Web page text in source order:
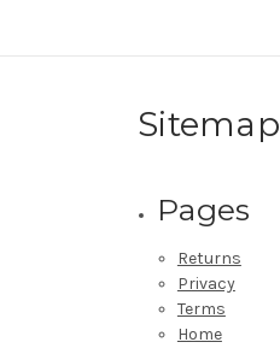
Sitemap
Pages
Returns
Privacy
Terms
Home